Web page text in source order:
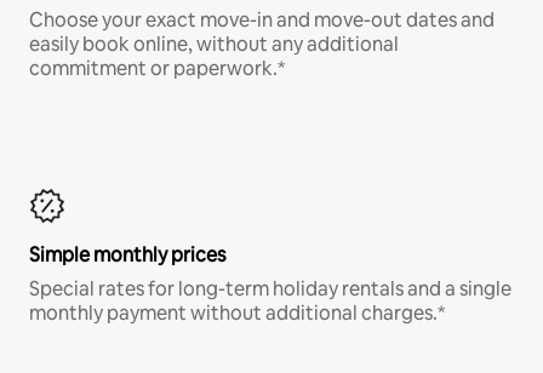
Choose your exact move-in and move-out dates and
easily book online, without any additional
commitment or paperwork.*
Simple monthly prices
Special rates for long-term holiday rentals and a single
monthly payment without additional charges.*